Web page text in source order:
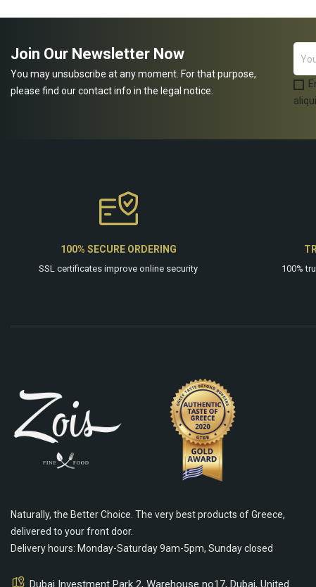
Join Our Newsletter Now
You may unsubscribe at any moment. For that purpose,
please find our contact info in the legal notice.
100% SECURE ORDERING
SSL certificates improve online security 100%
Naturally, the Better Choice. The very best products of Greece,
delivered to your front door.
Delivery hours: Monday-Saturday 9am-5pm, Sunday closed
Dubai Investment Park 2, Warehouse no17, Dubai, United